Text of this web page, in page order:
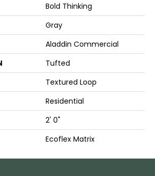
Bold Thinking
Gray
Aladdin Commercial
Tufted
Textured Loop
Residential
2' 0"
Ecoflex Matrix